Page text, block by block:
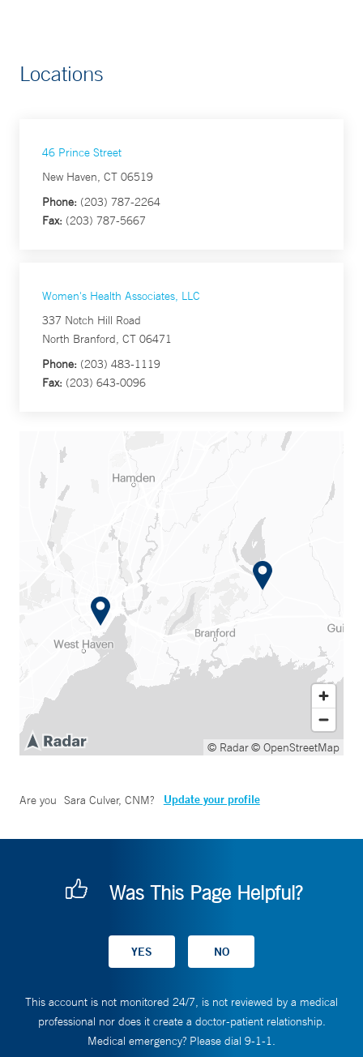
Locations
46 Prince Street
New Haven, CT 06519
Phone: (203) 787-2264
Fax: (203) 787-5667
Women's Health Associates, LLC
337 Notch Hill Road
North Branford, CT 06471
Phone: (203) 483-1119
Fax: (203) 643-0096
© Radar© OpenStreetMap
Are you Sara Culver, CNM? Update your profile
Was This Page Helpful?
This account is not monitored 24/7, is not reviewed by a medical
professional nor does it create a doctor-patient relationship.
Medical emergency? Please dial 9-1-1.